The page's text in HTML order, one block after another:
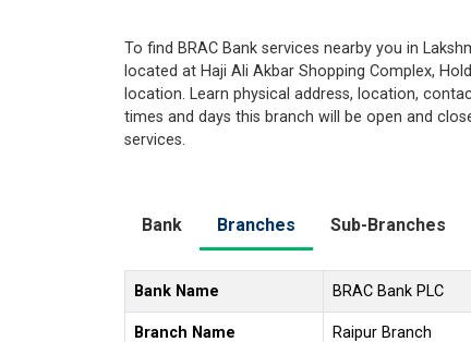
To find BRAC Bank services nearby you in
located at Haji Ali Akbar Shopping Complex,
location. Learn physical address, location,
times and days this branch will be open and
services.
Bank Branches Sub-Branches
Bank Name BRAC Bank PLC
Branch Name Raipur Branch